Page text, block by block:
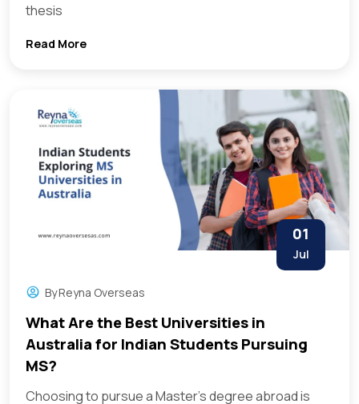
thesis
Read More
01
Jul
ByReyna Overseas
What Are the Best Universities in
Australia for Indian Students Pursuing
MS?
Choosing to pursue a Master’s degree abroad is